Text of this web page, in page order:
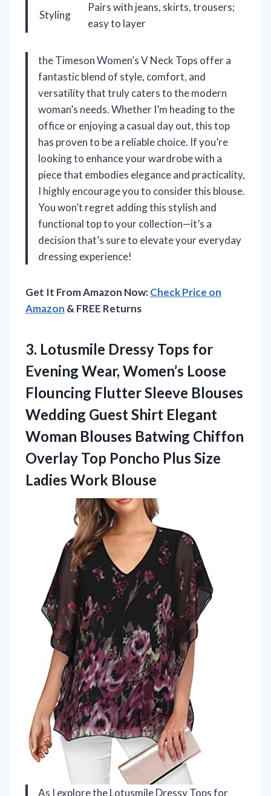
Styling
Pairs with jeans, skirts, trousers;
easy to layer
the Timeson Women’s V Neck Tops offer a
fantastic blend of style, comfort, and
versatility that truly caters to the modern
woman’s needs. Whether I’m heading to the
office or enjoying a casual day out, this top
has proven to be a reliable choice. If you’re
looking to enhance your wardrobe with a
piece that embodies elegance and practicality,
I highly encourage you to consider this blouse.
You won’t regret adding this stylish and
functional top to your collection—it’s a
decision that’s sure to elevate your everyday
dressing experience!
Get It From Amazon Now:Check Price on
Amazon & FREE Returns
3. Lotusmile Dressy Tops for
Evening Wear, Women’s Loose
Flouncing Flutter Sleeve Blouses
Wedding Guest Shirt Elegant
Woman Blouses Batwing Chiffon
Overlay Top Poncho Plus Size
Ladies Work Blouse
As I explore the Lotusmile Dressy Tops for